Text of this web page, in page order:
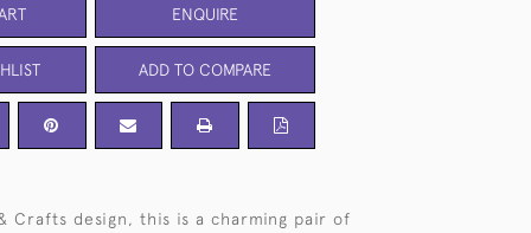
ENQUIRE
ADD TO COMPARE
Crafts design, this is a charming pair of